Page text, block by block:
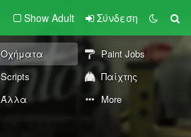
Show Adult Σύνδεση
Οχήματα
Paint Jobs
Scripts
Παίχτης
Άλλα More